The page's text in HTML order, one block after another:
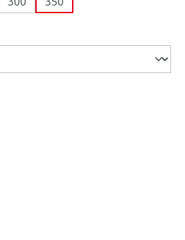
unavailable.)
currently unavailable.)